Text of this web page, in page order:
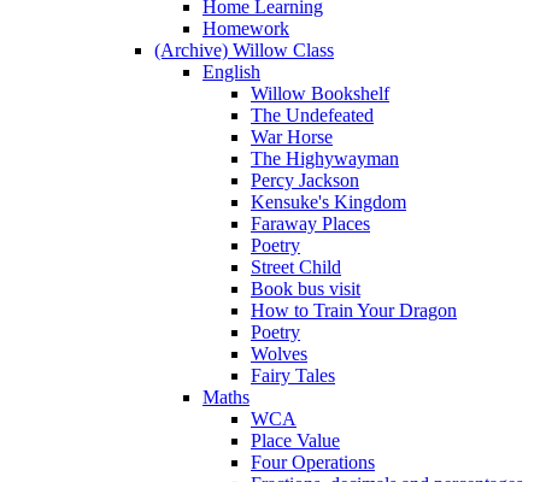
Home Learning
Homework
(Archive) Willow Class
English
Willow Bookshelf
The Undefeated
War Horse
The Highywayman
Percy Jackson
Kensuke's Kingdom
Faraway Places
Poetry
Street Child
Book bus visit
How to Train Your Dragon
Poetry
Wolves
Fairy Tales
Maths
WCA
Place Value
Four Operations